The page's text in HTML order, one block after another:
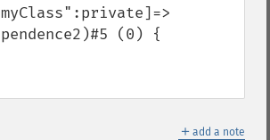
＋ add a note